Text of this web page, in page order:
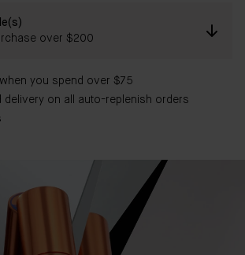
you spend over $75
delivery on all auto-replenish orders
over $200